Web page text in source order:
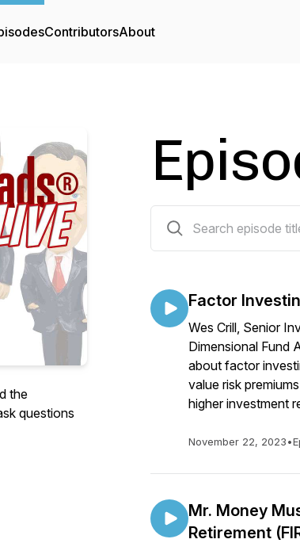
ContributorsAbout
the
questions
Factor
Wes Crill, Senior
Dimensional Fund
about factor
value risk
higher investment
November 22, 2023•
Mr. Money
Retirement